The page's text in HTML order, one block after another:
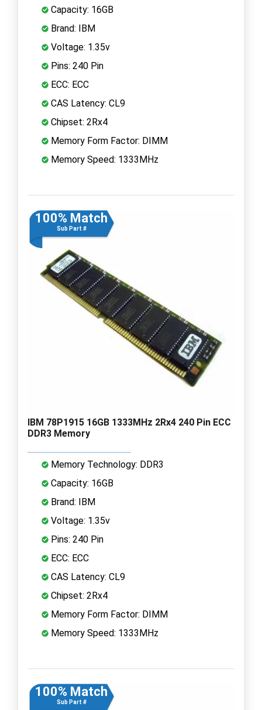
Capacity: 16GB
Brand: IBM
Voltage: 1.35v
Pins: 240 Pin
ECC: ECC
CAS Latency: CL9
Chipset: 2Rx4
Memory Form Factor: DIMM
Memory Speed: 1333MHz
100% Match
Sub Part #
IBM 78P1915 16GB 1333MHz 2Rx4 240 Pin ECC
DDR3 Memory
Memory Technology: DDR3
Capacity: 16GB
Brand: IBM
Voltage: 1.35v
Pins: 240 Pin
ECC: ECC
CAS Latency: CL9
Chipset: 2Rx4
Memory Form Factor: DIMM
Memory Speed: 1333MHz
100% Match
Sub Part #